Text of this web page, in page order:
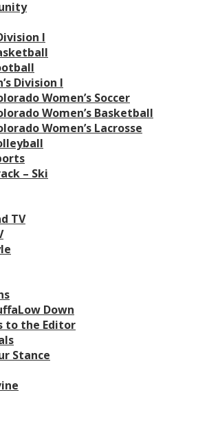
I
Division I
Women’s Soccer
Women’s Basketball
Women’s Lacrosse
– Ski
TV
Down
to the Editor
Stance